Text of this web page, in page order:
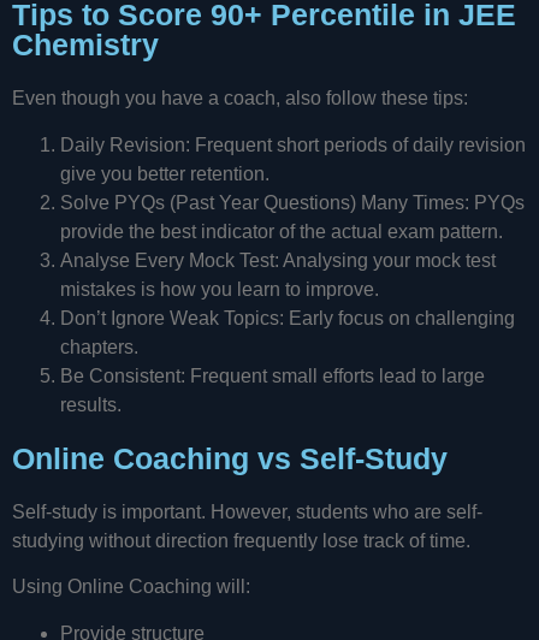
Tips to Score 90+ Percentile in JEE
Chemistry
Even though you have a coach, also follow these tips:
Daily Revision: Frequent short periods of daily revision
give you better retention.
Solve PYQs (Past Year Questions) Many Times: PYQs
provide the best indicator of the actual exam pattern.
Analyse Every Mock Test: Analysing your mock test
mistakes is how you learn to improve.
Don’t Ignore Weak Topics: Early focus on challenging
chapters.
Be Consistent: Frequent small efforts lead to large
results.
Online Coaching vs Self-Study
Self-study is important. However, students who are self-
studying without direction frequently lose track of time.
Using Online Coaching will:
Provide structure